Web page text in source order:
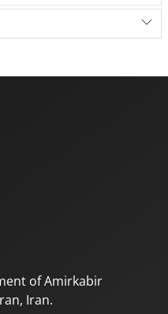
of Amirkabir
Iran.